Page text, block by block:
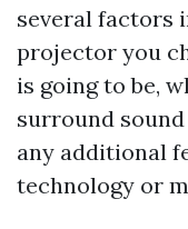
several factors
projector you
is going to be,
surround
any additional
technology or